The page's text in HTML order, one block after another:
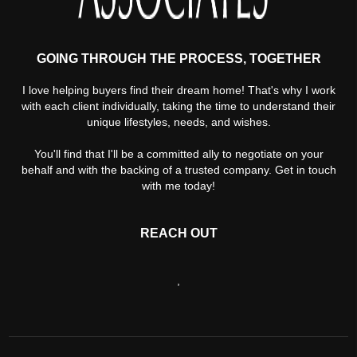
GOING THROUGH THE PROCESS, TOGETHER
I love helping buyers find their dream home! That's why I work
with each client individually, taking the time to understand their
unique lifestyles, needs, and wishes.
You'll find that I'll be a committed ally to negotiate on your
behalf and with the backing of a trusted company. Get in touch
with me today!
REACH OUT